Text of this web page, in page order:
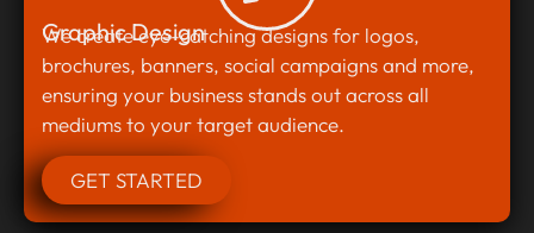
Graphic Design
We create eye-catching designs for logos,
brochures, banners, social campaigns and more,
ensuring your business stands out across all
mediums to your target audience.
GET STARTED